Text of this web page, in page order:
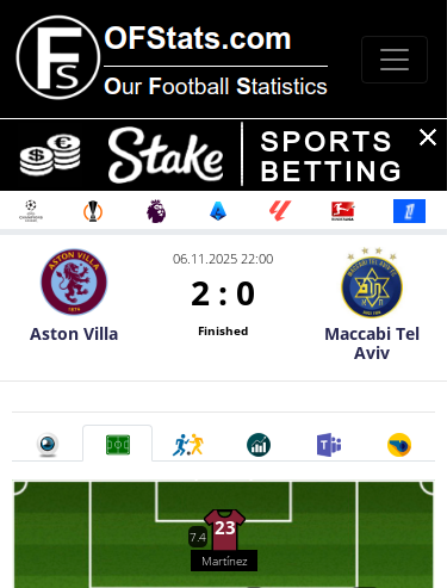
Aston Villa
06.11.2025 22:00
2 : 0
Finished
Maccabi Tel
Aviv
7.4 23
Martínez